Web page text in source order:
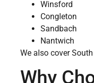
Winsford
Congleton
Sandbach
Nantwich
We also cover
Why